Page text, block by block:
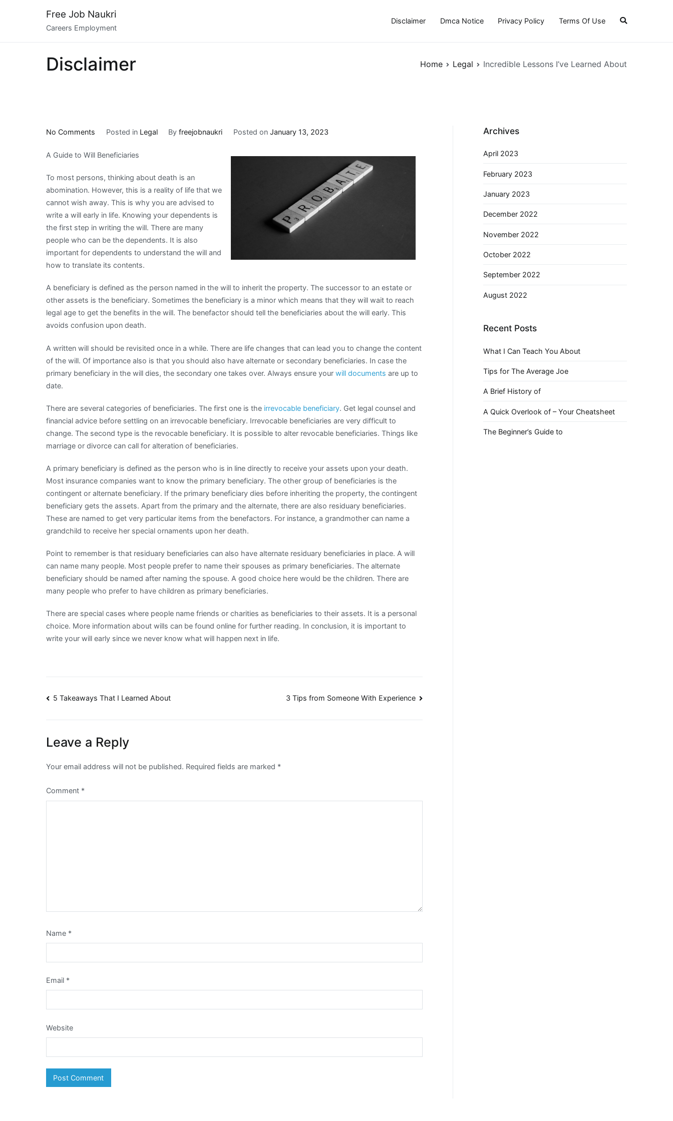
Free Job Naukri
Careers Employment
Disclaimer Dmca Notice Privacy Policy Terms Of Use
Disclaimer Home Legal Incredible Lessons I’ve Learned About
No Comments
Lessons
Learned
About
Posted in Legal Byfreejobnaukri Posted on January 13, 2023
A Guide to Will Beneficiaries
To most persons, thinking about death is an
abomination. However, this is a reality of life that we
cannot wish away. This is why you are advised to
write a will early in life. Knowing your dependents is
the first step in writing the will. There are many
people who can be the dependents. It is also
important for dependents to understand the will and
how to translate its contents.
A beneficiary is defined as the person named in the will to inherit the property. The successor to an estate or
other assets is the beneficiary. Sometimes the beneficiary is a minor which means that they will wait to reach
legal age to get the benefits in the will. The benefactor should tell the beneficiaries about the will early. This
avoids confusion upon death.
A written will should be revisited once in a while. There are life changes that can lead you to change the content
of the will. Of importance also is that you should also have alternate or secondary beneficiaries. In case the
primary beneficiary in the will dies, the secondary one takes over. Always ensure your will documents are up to
date.
There are several categories of beneficiaries. The first one is the irrevocable beneficiary. Get legal counsel and
financial advice before settling on an irrevocable beneficiary. Irrevocable beneficiaries are very difficult to
change. The second type is the revocable beneficiary. It is possible to alter revocable beneficiaries. Things like
marriage or divorce can call for alteration of beneficiaries.
A primary beneficiary is defined as the person who is in line directly to receive your assets upon your death.
Most insurance companies want to know the primary beneficiary. The other group of beneficiaries is the
contingent or alternate beneficiary. If the primary beneficiary dies before inheriting the property, the contingent
beneficiary gets the assets. Apart from the primary and the alternate, there are also residuary beneficiaries.
These are named to get very particular items from the benefactors. For instance, a grandmother can name a
grandchild to receive her special ornaments upon her death.
Point to remember is that residuary beneficiaries can also have alternate residuary beneficiaries in place. A will
can name many people. Most people prefer to name their spouses as primary beneficiaries. The alternate
beneficiary should be named after naming the spouse. A good choice here would be the children. There are
many people who prefer to have children as primary beneficiaries.
There are special cases where people name friends or charities as beneficiaries to their assets. It is a personal
choice. More information about wills can be found online for further reading. In conclusion, it is important to
write your will early since we never know what will happen next in life.
Post
5 Takeaways That I Learned About 3 Tips from Someone With Experience
Leave a Reply
Your email address will not be published. Required fields are marked *
Comment *
Name *
Email *
Website
Archives
April 2023
February 2023
January 2023
December 2022
November 2022
October 2022
September 2022
August 2022
Recent Posts
What I Can Teach You About
Tips for The Average Joe
A Brief History of
A Quick Overlook of – Your Cheatsheet
The Beginner’s Guide to